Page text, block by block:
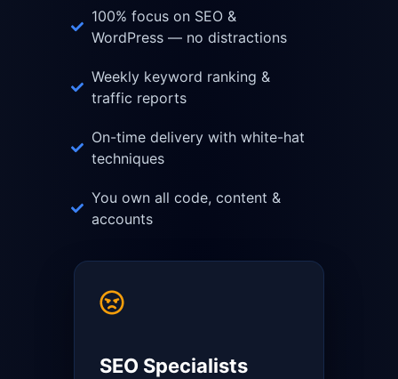
100% focus on SEO &
WordPress — no distractions
Weekly keyword ranking &
traffic reports
On-time delivery with white-hat
techniques
You own all code, content &
accounts
SEO Specialists